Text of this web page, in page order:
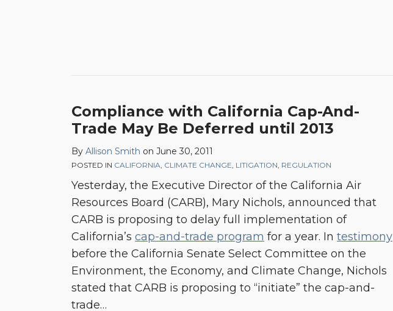
Compliance with California Cap-And-
Trade May Be Deferred until 2013
By Allison Smith on June 30, 2011
POSTED IN CALIFORNIA, CLIMATE CHANGE, LITIGATION, REGULATION
Yesterday, the Executive Director of the California Air
Resources Board (CARB), Mary Nichols, announced that
CARB is proposing to delay full implementation of
California’s cap-and-trade program for a year. In testimony
before the California Senate Select Committee on the
Environment, the Economy, and Climate Change, Nichols
stated that CARB is proposing to “initiate” the cap-and-
trade…